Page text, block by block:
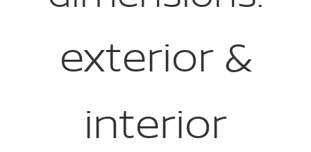
exterior &
interior